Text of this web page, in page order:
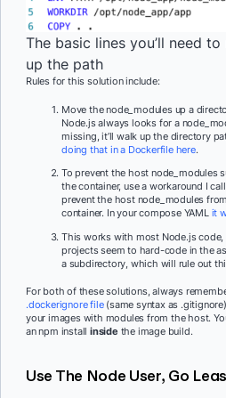
The basic lines you’ll need
up the path
Rules for this solution include:
Move the node_modules up a
Node.js always looks for a
missing, it’ll walk up the directory
doing that in a Dockerfile here.
To prevent the host node_modules
the container, use a workaround I
prevent the host node_modules
container. In your compose YAML it
This works with most Node.js
projects seem to hard-code in the
a subdirectory, which will rule out
For both of these solutions, always
.dockerignore file(same syntax as
your images with modules from the host.
an npm install inside the image build.
Use The Node User, Go